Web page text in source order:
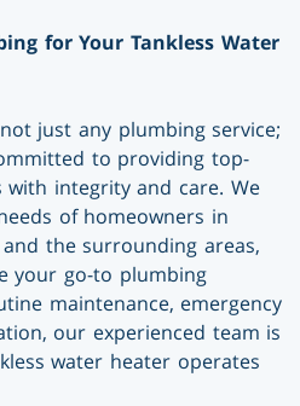
for Your Tankless Water
just any plumbing service;
to providing top-
integrity and care. We
of homeowners in
and the surrounding areas,
your go-to plumbing
maintenance, emergency
our experienced team is
water heater operates